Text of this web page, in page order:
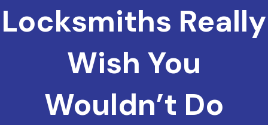
Locksmiths Really
Wish You
Wouldn’t Do